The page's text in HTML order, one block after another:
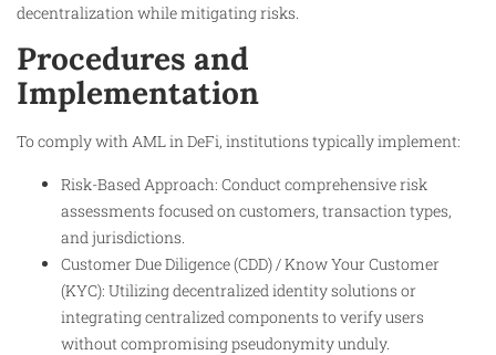
decentralization while mitigating risks.
Procedures and
Implementation
To comply with AML in DeFi, institutions typically implement:
Risk-Based Approach: Conduct comprehensive risk
assessments focused on customers, transaction types,
and jurisdictions.
Customer Due Diligence (CDD) / Know Your Customer
(KYC): Utilizing decentralized identity solutions or
integrating centralized components to verify users
without compromising pseudonymity unduly.